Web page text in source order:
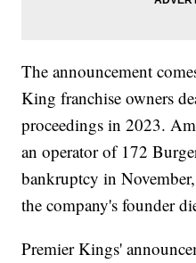
The announcement
King franchise owners
proceedings in 2023.
an operator of 172
bankruptcy in
the company's founder
Premier Kings'